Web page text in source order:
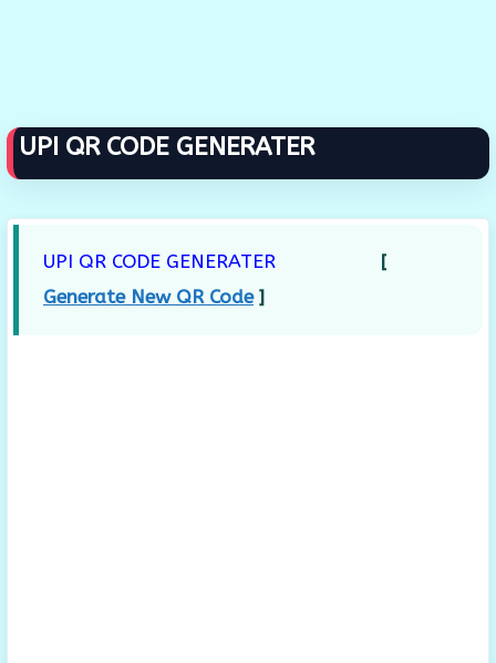
UPI QR CODE GENERATER
UPI QR CODE GENERATER
[
Generate New QR Code]